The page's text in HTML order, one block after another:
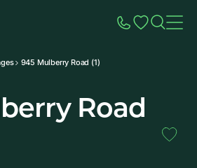
945 Mulberry Road (1)
Road